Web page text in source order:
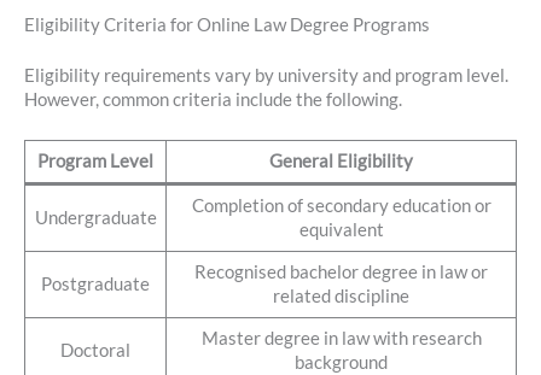
Eligibility Criteria for Online Law Degree Programs
Eligibility requirements vary by university and program level.
However, common criteria include the following.
Program Level General Eligibility
Undergraduate
Completion of secondary education or
equivalent
Postgraduate
Recognised bachelor degree in law or
related discipline
Doctoral
Master degree in law with research
background